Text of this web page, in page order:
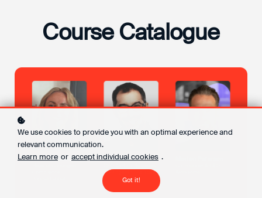
Course Catalogue
We use cookies to provide you with an optimal experience and
relevant communication.
Learn more or accept individual cookies .
Got it!